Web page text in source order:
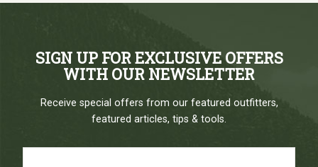
SIGN UP FOR EXCLUSIVE OFFERS
WITH OUR NEWSLETTER
Receive special offers from our featured outfitters,
featured articles, tips & tools.